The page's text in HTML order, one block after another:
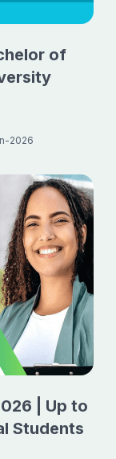
of
2026
| Up to
Students